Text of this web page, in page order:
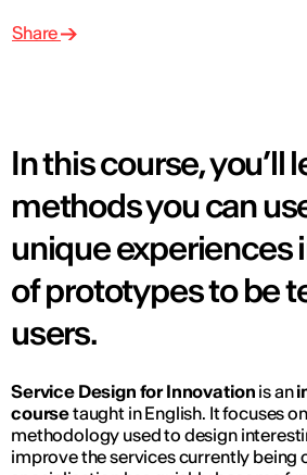
Share
In this course, you’ll
methods you can
unique experiences
of prototypes to be
users.
Service Design for Innovation is an
coursetaught in English. It focuses
methodology used to design
improve the services currently being